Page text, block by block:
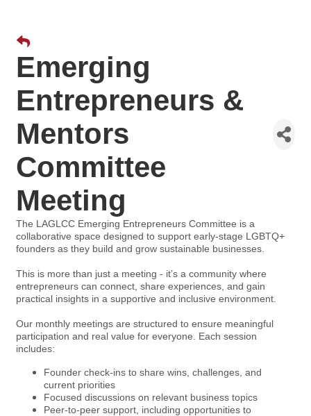
Emerging
Entrepreneurs &
Mentors
Committee
Meeting
The LAGLCC Emerging Entrepreneurs Committee is a
collaborative space designed to support early-stage LGBTQ+
founders as they build and grow sustainable businesses.
This is more than just a meeting - it’s a community where
entrepreneurs can connect, share experiences, and gain
practical insights in a supportive and inclusive environment.
Our monthly meetings are structured to ensure meaningful
participation and real value for everyone. Each session
includes:
Founder check-ins to share wins, challenges, and
current priorities
Focused discussions on relevant business topics
Peer-to-peer support, including opportunities to